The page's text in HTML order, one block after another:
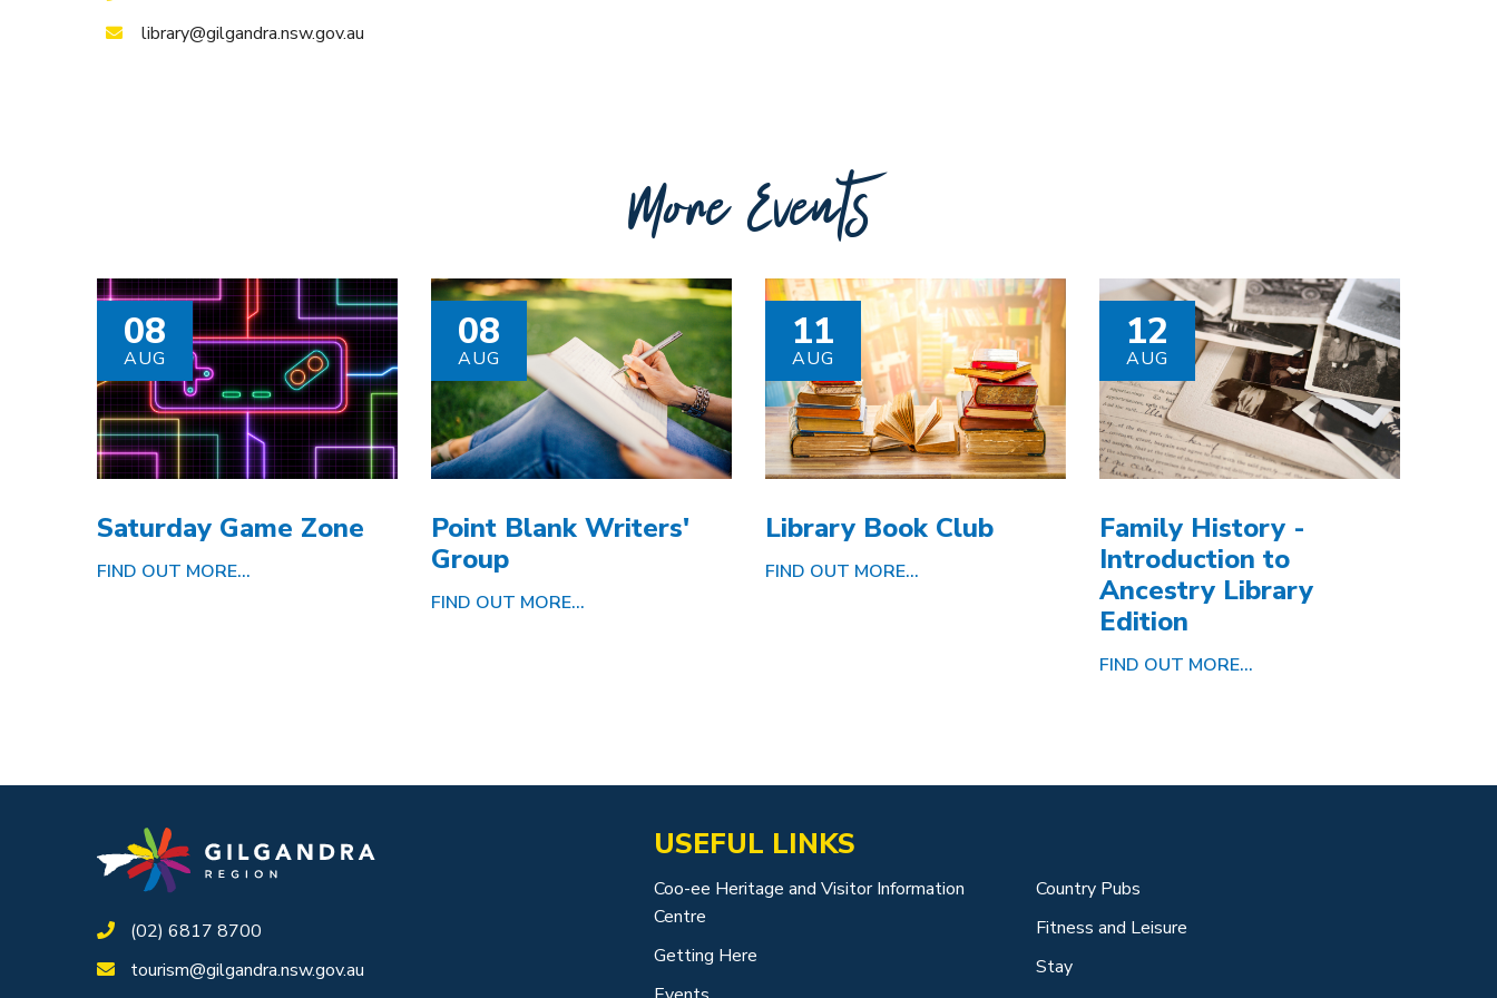
library@gilgandra.nsw.gov.au
More Events
08
AUG
Saturday Game Zone
FIND OUT MORE...
08
AUG
Point Blank Writers'
Group
FIND OUT MORE...
11
AUG
Library Book Club
FIND OUT MORE...
12
AUG
Family History -
Introduction to
Ancestry Library
Edition
FIND OUT MORE...
(02) 6817 8700
tourism@gilgandra.nsw.gov.au
USEFUL LINKS
Coo-ee Heritage and Visitor Information
Centre
Getting Here
Country Pubs
Fitness and Leisure
Stay